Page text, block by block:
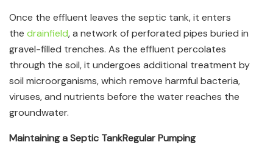
Once the effluent leaves the septic tank, it enters
the drainfield, a network of perforated pipes buried in
gravel-filled trenches. As the effluent percolates
through the soil, it undergoes additional treatment by
soil microorganisms, which remove harmful bacteria,
viruses, and nutrients before the water reaches the
groundwater.
Maintaining a Septic TankRegular Pumping